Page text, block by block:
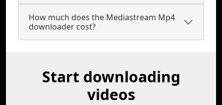
How much does the Mediastream Mp4
downloader cost?
Start downloading
videos